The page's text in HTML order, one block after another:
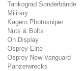
Tankograd Sonderbände
Military
Kagero Photosniper
Nuts & Bolts
On Display
Osprey Elite
Osprey New Vanguard
Panzerwrecks